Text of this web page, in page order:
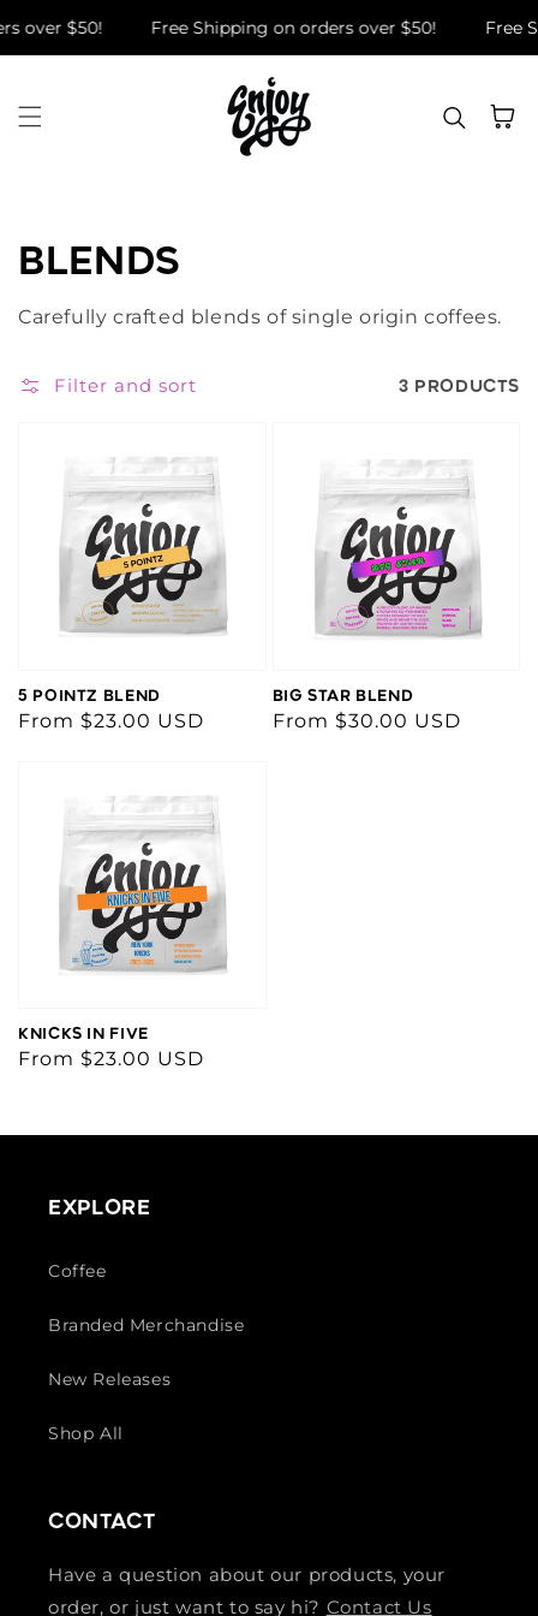
Skip to content
over $50! Free Shipping on orders over $50! Free
Cart
COLLECTION:
BLENDS
Carefully crafted blends of single origin coffees.
Filter and sort 3 PRODUCTS
5 POINTZ BLEND
Regular
From $23.00 USD
BIG STAR BLEND
Regular
From $30.00 USD
KNICKS IN FIVE
Regular
From $23.00 USD
EXPLORE
Coffee
Branded Merchandise
New Releases
Shop All
CONTACT
Have a question about our products, your
order, or just want to say hi? Contact Us